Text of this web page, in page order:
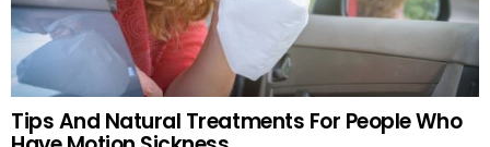
Tips And Natural Treatments For People Who